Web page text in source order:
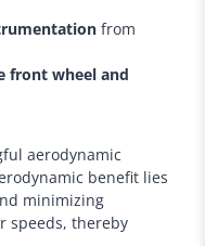
from
front wheel and
aerodynamic
benefit lies
minimizing
speeds, thereby